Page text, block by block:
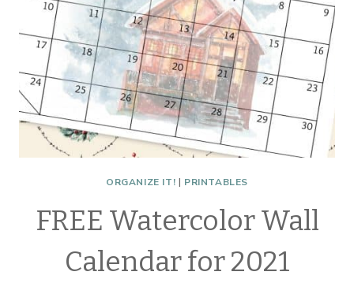
ORGANIZE IT! | PRINTABLES
FREE Watercolor Wall
Calendar for 2021